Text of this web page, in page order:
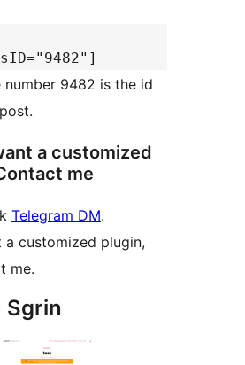
number 9482 is the id
a customized
me
Telegram DM.
a customized plugin,
me.
Sgrin